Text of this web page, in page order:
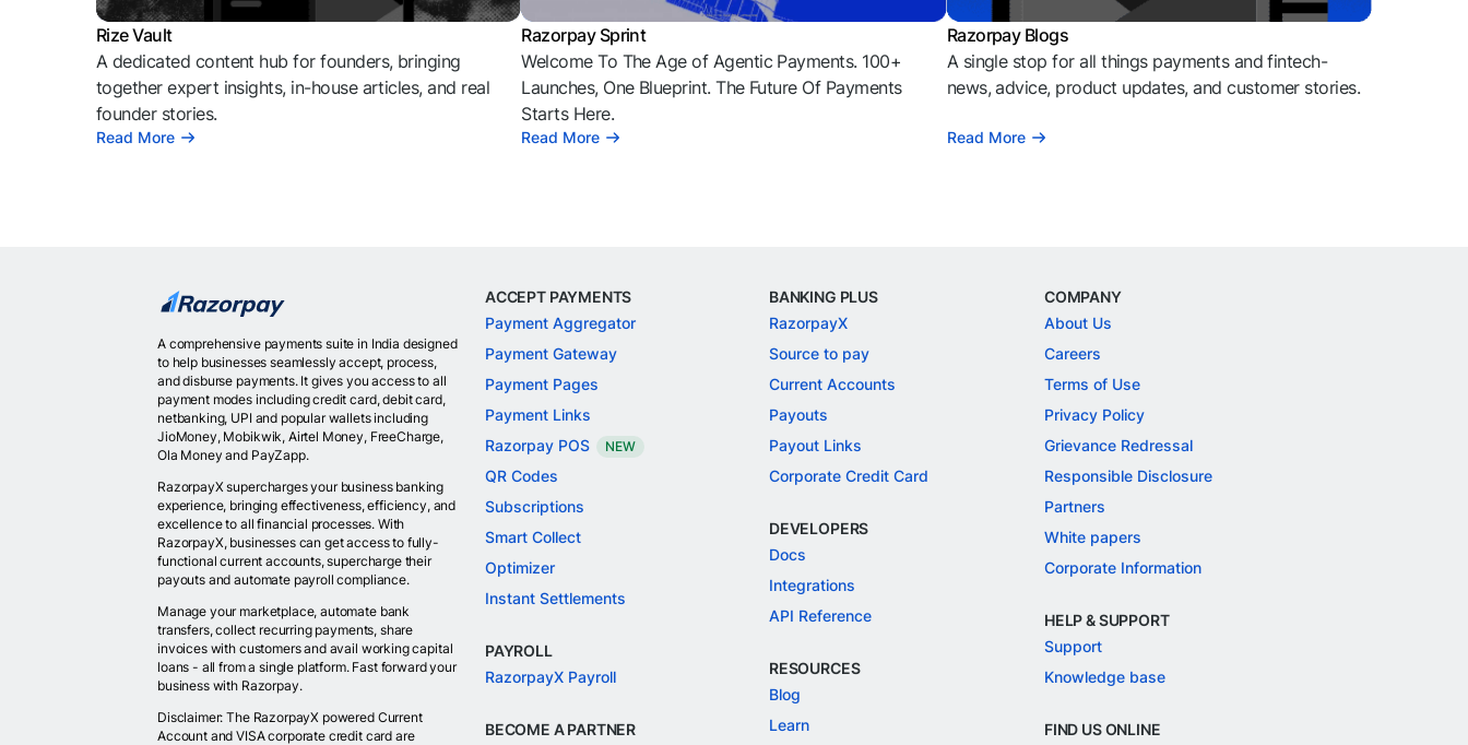
Rize Vault
A dedicated content hub for founders, bringing
together expert insights, in-house articles, and real
founder stories.
Read More
Razorpay Sprint
Welcome To The Age of Agentic Payments. 100+
Launches, One Blueprint. The Future Of Payments
Starts Here.
Read More
Razorpay Blogs
A single stop for all things payments and fintech-
news, advice, product updates, and customer stories.
Read More
A comprehensive payments suite in India designed
to help businesses seamlessly accept, process,
and disburse payments. It gives you access to all
payment modes including credit card, debit card,
netbanking, UPI and popular wallets including
JioMoney, Mobikwik, Airtel Money, FreeCharge,
Ola Money and PayZapp.
RazorpayX supercharges your business banking
experience, bringing effectiveness, efficiency, and
excellence to all financial processes. With
RazorpayX, businesses can get access to fully-
functional current accounts, supercharge their
payouts and automate payroll compliance.
Manage your marketplace, automate bank
transfers, collect recurring payments, share
invoices with customers and avail working capital
loans - all from a single platform. Fast forward your
business with Razorpay.
Disclaimer: The RazorpayX powered Current
Account and VISA corporate credit card are
ACCEPT PAYMENTS
Payment Aggregator
Payment Gateway
Payment Pages
Payment Links
Razorpay POS
NEW
QR Codes
Subscriptions
Smart Collect
Optimizer
Instant Settlements
PAYROLL
RazorpayX Payroll
BECOME A PARTNER
BANKING PLUS
RazorpayX
Source to pay
Current Accounts
Payouts
Payout Links
Corporate Credit Card
DEVELOPERS
Docs
Integrations
API Reference
RESOURCES
Blog
Learn
COMPANY
About Us
Careers
Terms of Use
Privacy Policy
Grievance Redressal
Responsible Disclosure
Partners
White papers
Corporate Information
HELP & SUPPORT
Support
Knowledge base
FIND US ONLINE